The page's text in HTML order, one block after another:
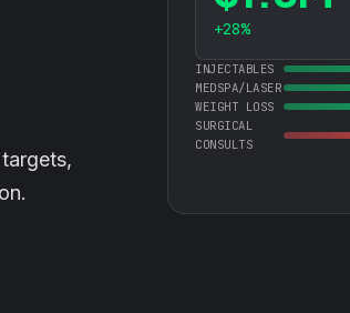
+28%
INJECTABLES
MEDSPA/LASER
WEIGHT LOSS
SURGICAL
CONSULTS